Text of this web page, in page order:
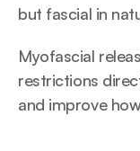
but fascial in
Myofascial
restrictions
and improve